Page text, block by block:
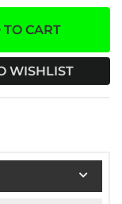
CART
WISHLIST